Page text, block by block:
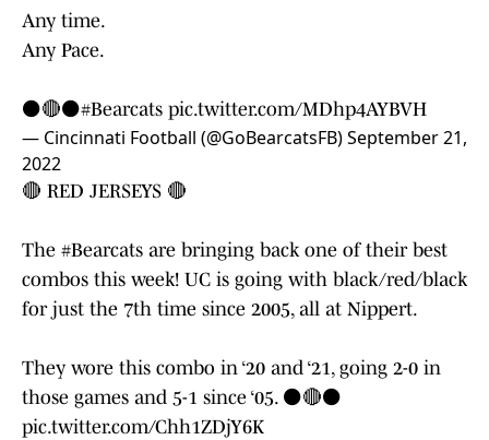
Any time.
Any Pace.
⚫️🔴⚫️#Bearcats pic.twitter.com/MDhp4AYBVH
— Cincinnati Football (@GoBearcatsFB)September 21,
2022
🔴 RED JERSEYS 🔴
The #Bearcats are bringing back one of their best
combos this week! UC is going with black/red/black
for just the 7th time since 2005, all at Nippert.
They wore this combo in ‘20 and ‘21, going 2-0 in
those games and 5-1 since ‘05. ⚫️🔴⚫️
pic.twitter.com/Chh1ZDjY6K